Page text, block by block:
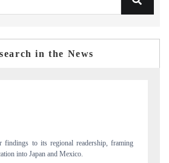
in the News
ORIGINAL RELEASE
full India Export Attractiveness Tracker 2026, detailing
across iron ore, LCVs and pharmaceuticals.